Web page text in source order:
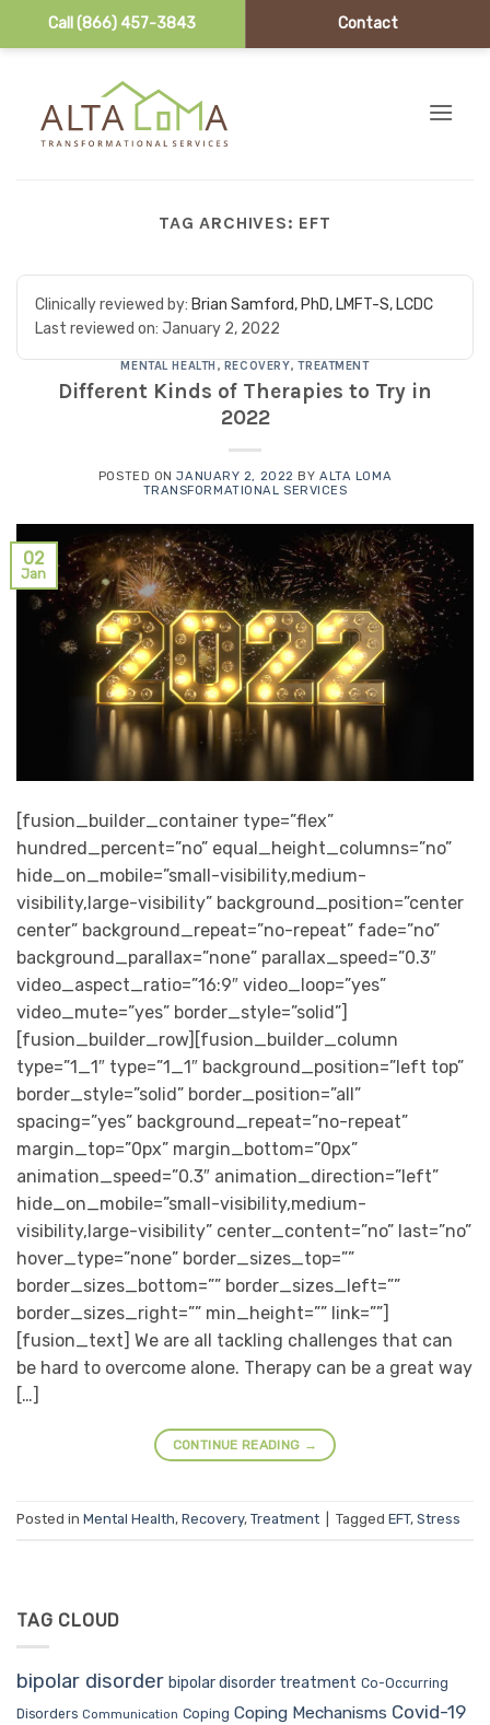
Call (866) 457-3843 Contact
TAG ARCHIVES: EFT
Clinically reviewed by: Brian Samford, PhD, LMFT-S, LCDC
Last reviewed on: January 2, 2022
MENTAL HEALTH , RECOVERY,TREATMENT
Different Kinds of Therapies to Try in
2022
POSTED ONJANUARY 2, 2022 BYALTA LOMA
TRANSFORMATIONAL SERVICES
02
Jan
[fusion_builder_container type=”flex”
hundred_percent=”no” equal_height_columns=”no”
hide_on_mobile=”small-visibility,medium-
visibility,large-visibility” background_position=”center
center” background_repeat=”no-repeat” fade=”no”
background_parallax=”none” parallax_speed=”0.3″
video_aspect_ratio=”16:9″ video_loop=”yes”
video_mute=”yes” border_style=”solid”]
[fusion_builder_row][fusion_builder_column
type=”1_1″ type=”1_1″ background_position=”left top”
border_style=”solid” border_position=”all”
spacing=”yes” background_repeat=”no-repeat”
margin_top=”0px” margin_bottom=”0px”
animation_speed=”0.3″ animation_direction=”left”
hide_on_mobile=”small-visibility,medium-
visibility,large-visibility” center_content=”no” last=”no”
hover_type=”none” border_sizes_top=””
border_sizes_bottom=”” border_sizes_left=””
border_sizes_right=”” min_height=”” link=””]
[fusion_text] We are all tackling challenges that can
be hard to overcome alone. Therapy can be a great way
[…]
CONTINUE READING →
Posted in Mental Health, Recovery, Treatment Tagged EFT, Stress
TAG CLOUD
bipolar disorder bipolar disorder treatment Co-Occurring
Disorders Communication Coping Coping Mechanisms Covid-19